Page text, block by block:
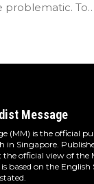
problematic. To…
Message
(MM) is the official
in Singapore.
the official view of
based on the English